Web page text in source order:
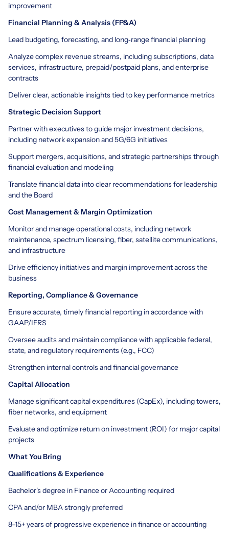
improvement
Financial Planning & Analysis (FP&A)
Lead budgeting, forecasting, and long‑range financial planning
Analyze complex revenue streams, including subscriptions, data
services, infrastructure, prepaid/postpaid plans, and enterprise
contracts
Deliver clear, actionable insights tied to key performance metrics
Strategic Decision Support
Partner with executives to guide major investment decisions,
including network expansion and 5G/6G initiatives
Support mergers, acquisitions, and strategic partnerships through
financial evaluation and modeling
Translate financial data into clear recommendations for leadership
and the Board
Cost Management & Margin Optimization
Monitor and manage operational costs, including network
maintenance, spectrum licensing, fiber, satellite communications,
and infrastructure
Drive efficiency initiatives and margin improvement across the
business
Reporting, Compliance & Governance
Ensure accurate, timely financial reporting in accordance with
GAAP/IFRS
Oversee audits and maintain compliance with applicable federal,
state, and regulatory requirements (e.g., FCC)
Strengthen internal controls and financial governance
Capital Allocation
Manage significant capital expenditures (CapEx), including towers,
fiber networks, and equipment
Evaluate and optimize return on investment (ROI) for major capital
projects
What You Bring
Qualifications & Experience
Bachelor's degree in Finance or Accounting required
CPA and/or MBA strongly preferred
8–15+ years of progressive experience in finance or accounting